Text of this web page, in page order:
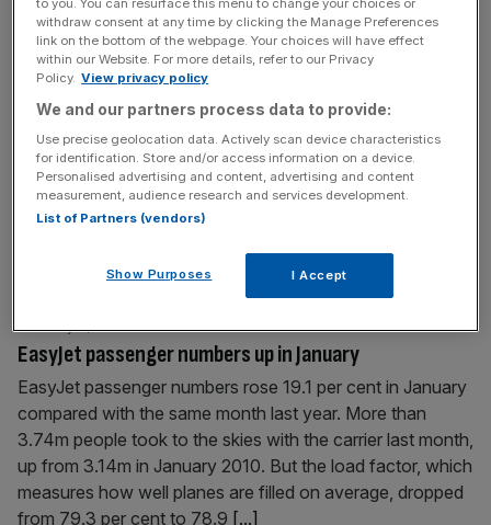
other broadcasters[...]
To the ends of the earth
February 6, 2011
CHILE is a land of contrasts – and not least for the
euphoria of the miners’ rescue last year, preceded by the
coastal earthquake. But it is this land – volcanic and alive,
and rich in minerals – that entices me to travel half way
[...]
EasyJet passenger numbers up in January
February 4, 2011
EasyJet passenger numbers rose 19.1 per cent in January
compared with the same month last year. More than
3.74m people took to the skies with the carrier last month,
up from 3.14m in January 2010. But the load factor, which
measures how well planes are filled on average, dropped
from 79.3 per cent to 78.9 [...]
withdraw consent at any time by clicking the Manage Preferences
link on the bottom of the webpage. Your choices will have effect
within our Website. For more details, refer to our Privacy
Policy. View privacy policy
We and our partners process data to provide:
Use precise geolocation data. Actively scan device characteristics
for identification. Store and/or access information on a device.
Personalised advertising and content, advertising and content
measurement, audience research and services development.
List of Partners (vendors)
Show Purposes I Accept